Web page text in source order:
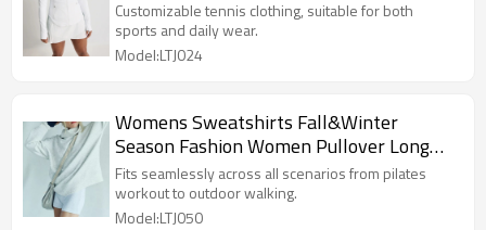
Customizable tennis clothing, suitable for both
sports and daily wear.
Model:LTJ024
Womens Sweatshirts Fall&Winter
Season Fashion Women Pullover Long
Sleeve Sweatshirts Clothes Outfits
Fits seamlessly across all scenarios from pilates
workout to outdoor walking.
Model:LTJ050